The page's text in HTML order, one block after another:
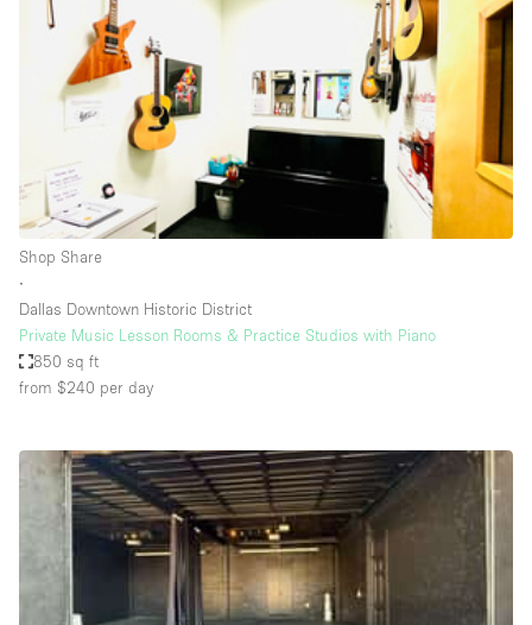
Other
Photo / Filming Studio
Restaurant / Bar / Cafe
Rooftop
Salon
Shop Share
Stall / Market Stall
Truck
Unique Space
Warehouse
Space Features
Air Conditioning
Bar
Shop Share
∙
Dallas Downtown Historic District
Private Music Lesson Rooms & Practice Studios with Piano
850 sq ft
from $240 per day